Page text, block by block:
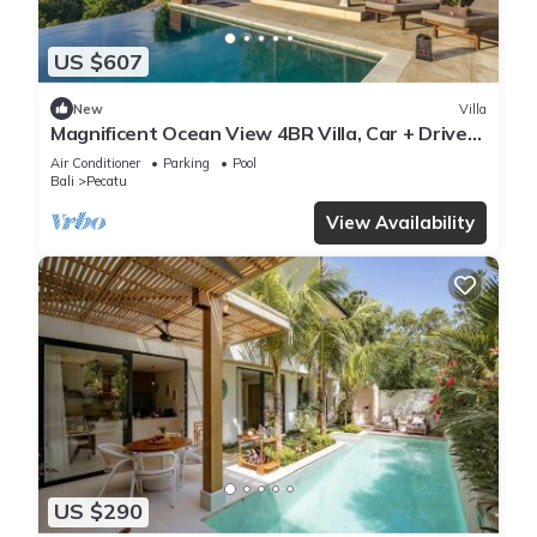
US $607
New Villa
Magnificent Ocean View 4BR Villa, Car + Driver
- Uluwatu! 2Min Drive To Beach!
Air Conditioner Parking
Pool
Bali
Pecatu
View Availability
US $290